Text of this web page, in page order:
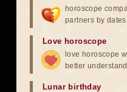
horoscope
partners by
Love horoscope
love horoscope
better
Lunar birthday